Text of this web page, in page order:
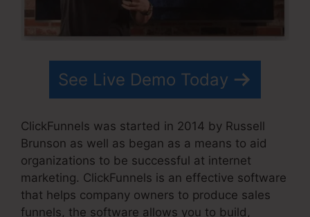
See Live Demo Today
ClickFunnels was started in 2014 by Russell
Brunson as well as began as a means to aid
organizations to be successful at internet
marketing. ClickFunnels is an effective software
that helps company owners to produce sales
funnels, the software allows you to build,